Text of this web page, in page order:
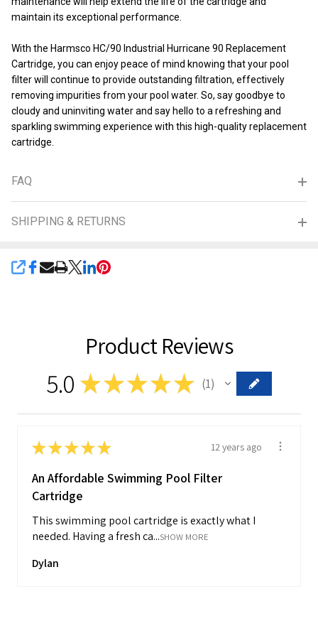
maintain its exceptional performance.
With the Harmsco HC/90 Industrial Hurricane 90 Replacement
Cartridge, you can enjoy peace of mind knowing that your pool
filter will continue to provide outstanding filtration, effectively
removing impurities from your pool water. So, say goodbye to
cloudy and uninviting water and say hello to a refreshing and
sparkling swimming experience with this high-quality replacement
cartridge.
FAQ
SHIPPING & RETURNS
SHARE
Product Reviews
5.0 ★★★★★ 1
★★★★★ 12 years ago
An Affordable Swimming Pool Filter
Cartridge
This swimming pool cartridge is exactly what I
needed. Having a fresh ca...SHOW MORE
Dylan